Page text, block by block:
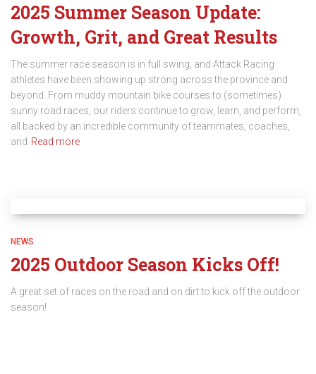
2025 Summer Season Update:
Growth, Grit, and Great Results
The summer race season is in full swing, and Attack Racing
athletes have been showing up strong across the province and
beyond. From muddy mountain bike courses to (sometimes)
sunny road races, our riders continue to grow, learn, and perform,
all backed by an incredible community of teammates, coaches,
and Read more
NEWS
2025 Outdoor Season Kicks Off!
A great set of races on the road and on dirt to kick off the outdoor
season!